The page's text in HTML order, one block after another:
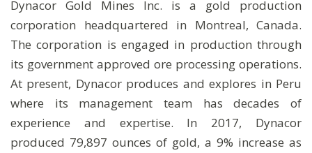
Dynacor Gold Mines Inc. is a gold production
corporation headquartered in Montreal, Canada.
The corporation is engaged in production through
its government approved ore processing operations.
At present, Dynacor produces and explores in Peru
where its management team has decades of
experience and expertise. In 2017, Dynacor
produced 79,897 ounces of gold, a 9% increase as